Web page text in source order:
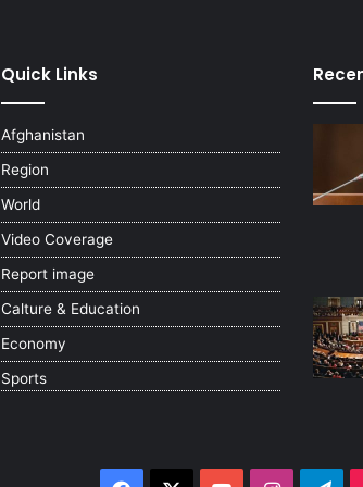
Quick Links
Afghanistan
Region
World
Video Coverage
Report image
Calture & Education
Economy
Sports